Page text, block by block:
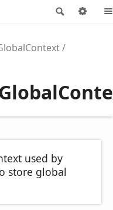
Search
used by
store global